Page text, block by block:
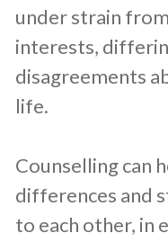
under strain
interests,
disagreements
life.
Counselling can
differences and
to each other, in